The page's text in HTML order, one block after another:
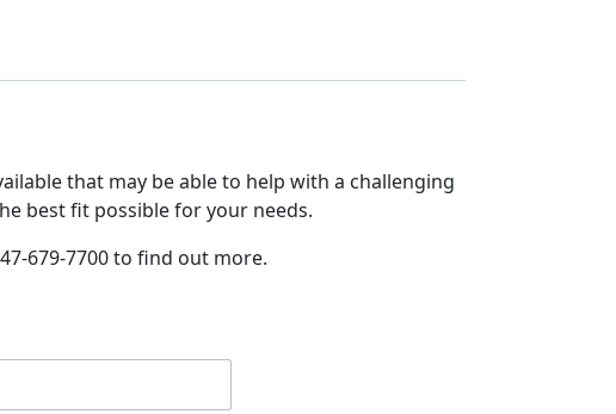
that may be able to help with a challenging
best fit possible for your needs.
679-7700 to find out more.